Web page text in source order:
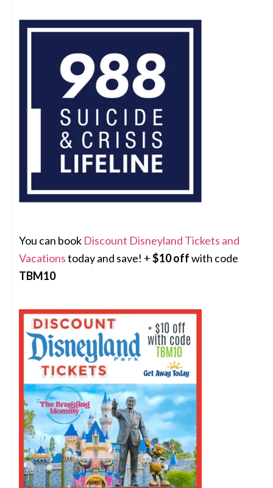
You can book Discount Disneyland Tickets and
Vacationstoday and save! +$10 offwith code
TBM10